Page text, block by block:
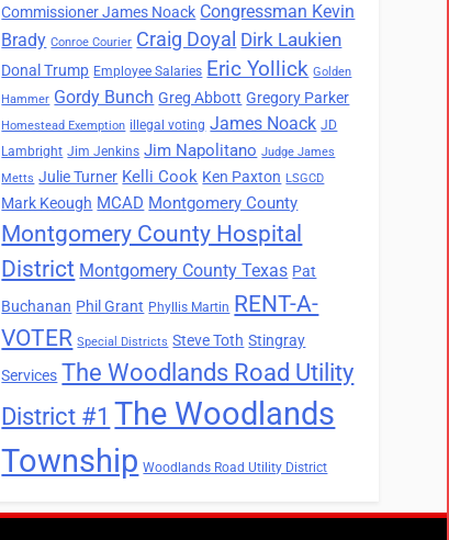
Commissioner James Noack Congressman Kevin
Brady Conroe Courier Craig Doyal Dirk Laukien
Donal Trump Employee Salaries Eric Yollick Golden
Hammer Gordy Bunch Greg Abbott Gregory Parker
Homestead Exemption illegal voting James Noack JD
Lambright Jim Jenkins Jim Napolitano Judge James
Metts Julie Turner Kelli Cook Ken Paxton LSGCD
Mark Keough MCAD Montgomery County
Montgomery County Hospital
District Montgomery County Texas Pat
Buchanan Phil Grant Phyllis Martin RENT-A-
VOTER Special Districts Steve Toth Stingray
Services The Woodlands Road Utility
District #1 The Woodlands
Township Woodlands Road Utility District